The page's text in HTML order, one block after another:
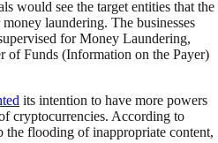
would see the target entities that the
laundering. The businesses
for Money Laundering,
of Funds (Information on the Payer)
its intention to have more powers
cryptocurrencies. According to
flooding of inappropriate content,